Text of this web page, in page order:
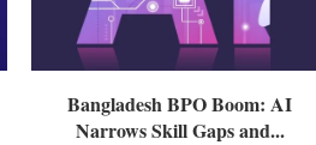
Bangladesh BPO Boom: AI
Narrows Skill Gaps and...